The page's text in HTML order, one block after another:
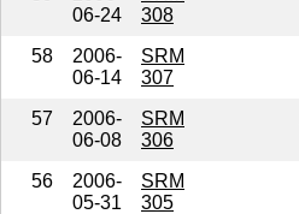
06-24
308
58
2006-
06-14
SRM
307
57
2006-
06-08
SRM
306
56
2006-
05-31
SRM
305